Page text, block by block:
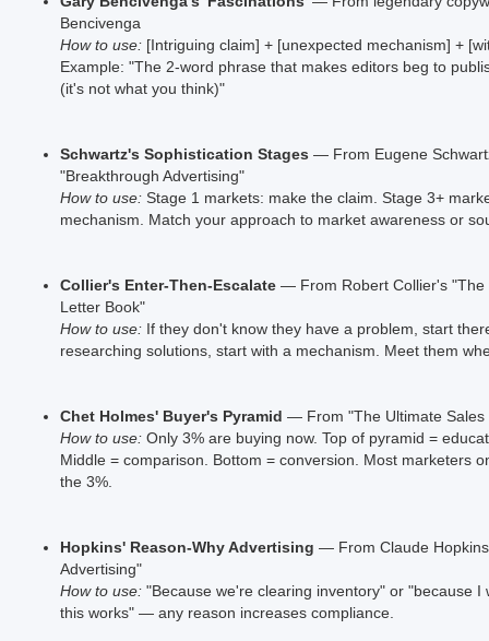
Bencivenga
How to use: [Intriguing claim] + [unexpected mechanism] +
Example: "The 2-word phrase that makes editors beg to
(it's not what you think)"
Schwartz's Sophistication Stages — From Eugene
"Breakthrough Advertising"
How to use: Stage 1 markets: make the claim. Stage 3+
mechanism. Match your approach to market awareness or
Collier's Enter-Then-Escalate — From Robert Collier's "The
Letter Book"
How to use: If they don't know they have a problem, start
researching solutions, start with a mechanism. Meet them
Chet Holmes' Buyer's Pyramid — From "The Ultimate Sales
How to use: Only 3% are buying now. Top of pyramid =
Middle = comparison. Bottom = conversion. Most marketers
the 3%.
Hopkins' Reason-Why Advertising — From Claude
Advertising"
How to use: "Because we're clearing inventory" or "because I
this works" — any reason increases compliance.